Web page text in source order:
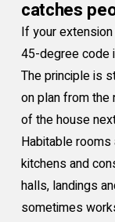
catches
If your
45-degree code
The principle is
on plan from the
of the house
Habitable
kitchens and
halls, landings
sometimes